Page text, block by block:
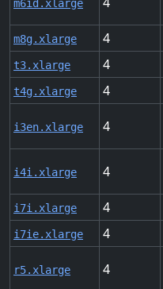
m6id.xlarge
m8g.xlarge 4
t3.xlarge 4
t4g.xlarge 4
i3en.xlarge 4
i4i.xlarge 4
i7i.xlarge 4
i7ie.xlarge 4
r5.xlarge 4